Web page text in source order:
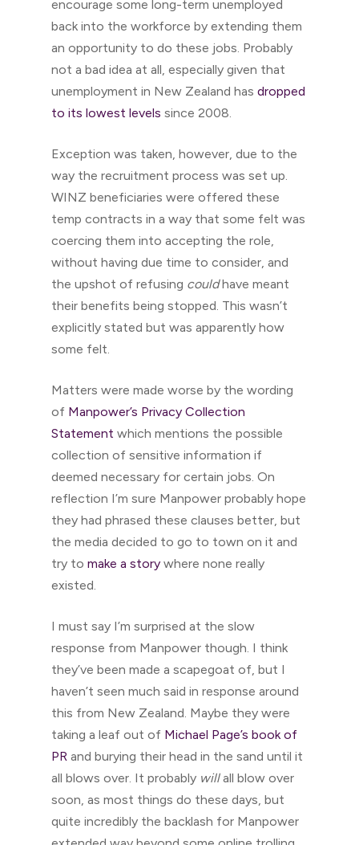
encourage some long-term unemployed
back into the workforce by extending them
an opportunity to do these jobs. Probably
not a bad idea at all, especially given that
unemployment in New Zealand has dropped
to its lowest levels since 2008.
Exception was taken, however, due to the
way the recruitment process was set up.
WINZ beneficiaries were offered these
temp contracts in a way that some felt was
coercing them into accepting the role,
without having due time to consider, and
the upshot of refusing couldhave meant
their benefits being stopped. This wasn’t
explicitly stated but was apparently how
some felt.
Matters were made worse by the wording
of Manpower’s Privacy Collection
Statement which mentions the possible
collection of sensitive information if
deemed necessary for certain jobs. On
reflection I’m sure Manpower probably hope
they had phrased these clauses better, but
the media decided to go to town on it and
try to make a story where none really
existed.
I must say I’m surprised at the slow
response from Manpower though. I think
they’ve been made a scapegoat of, but I
haven’t seen much said in response around
this from New Zealand. Maybe they were
taking a leaf out of Michael Page’s book of
PR and burying their head in the sand until it
all blows over. It probably willall blow over
soon, as most things do these days, but
quite incredibly the backlash for Manpower